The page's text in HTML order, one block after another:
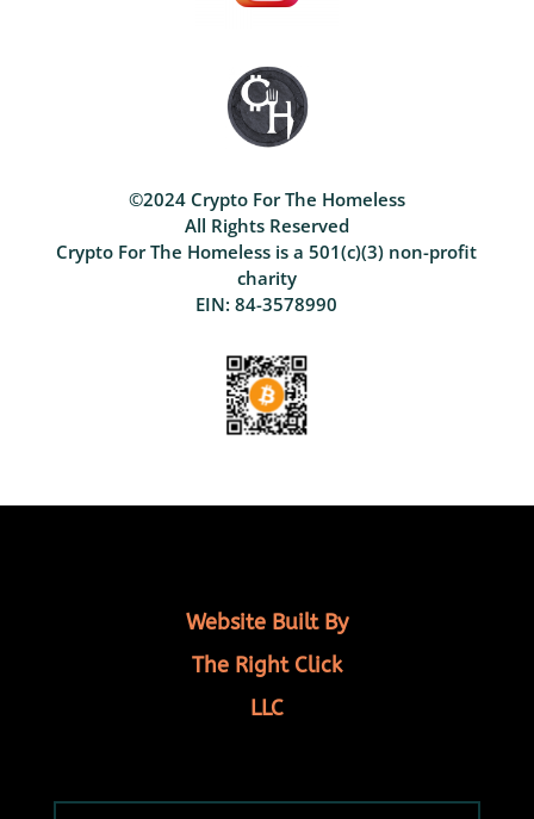
©2024 Crypto For The Homeless
All Rights Reserved
Crypto For The Homeless is a 501(c)(3) non-profit
charity
EIN: 84-3578990
Website Built By
The Right Click
LLC